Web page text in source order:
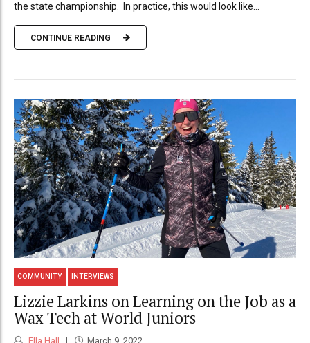
the state championship. In practice, this would look like...
CONTINUE READING
COMMUNITY INTERVIEWS
Lizzie Larkins on Learning on the Job as a
Wax Tech at World Juniors
Ella Hall March 9, 2022